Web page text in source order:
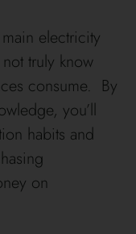
electricity
truly know
consume. By
you’ll
habits and
on